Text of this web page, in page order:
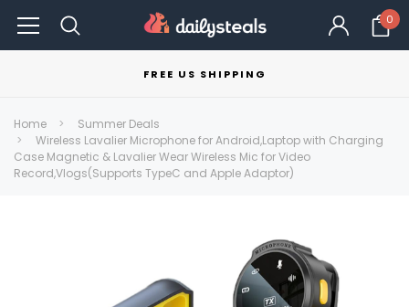
0
FREE US SHIPPING
Home
Summer Deals
Wireless Lavalier Microphone for Android,Laptop with Charging
Case Magnetic & Lavalier Wear Wireless Mic for Video
Record,Vlogs(Supports TypeC and Apple Adaptor)